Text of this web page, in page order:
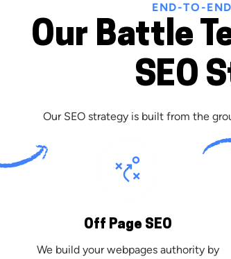
END-TO-
Our Battle
SEO
Our SEO strategy is built from the
Off Page SEO
We build your webpages authority by